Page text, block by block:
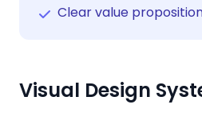
Clear value
Visual Design